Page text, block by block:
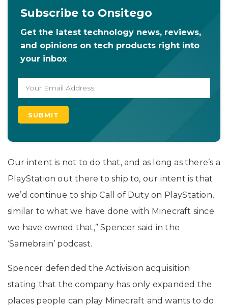
Subscribe to Onsitego
Get the latest technology news, reviews,
and opinions on tech products right into
your inbox
Our intent is not to do that, and as long as there’s a
PlayStation out there to ship to, our intent is that
we’d continue to ship Call of Duty on PlayStation,
similar to what we have done with Minecraft since
we have owned that,” Spencer said in the
‘Samebrain’ podcast.
Spencer defended the Activision acquisition
stating that the company has only expanded the
places people can play Minecraft and wants to do